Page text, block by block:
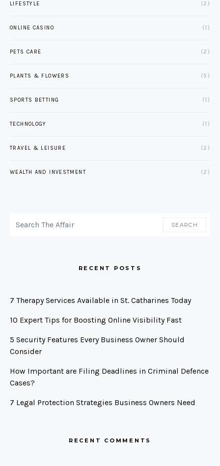
LIFESTYLE (2)
ONLINE CASINO (1)
PETS CARE (2)
PLANTS & FLOWERS (5)
SPORTS BETTING (1)
TECHNOLOGY (1)
TRAVEL & LEISURE (2)
WEALTH AND INVESTMENT (2)
SEARCH
RECENT POSTS
7 Therapy Services Available in St. Catharines Today
10 Expert Tips for Boosting Online Visibility Fast
5 Security Features Every Business Owner Should
Consider
How Important are Filing Deadlines in Criminal Defence
Cases?
7 Legal Protection Strategies Business Owners Need
RECENT COMMENTS